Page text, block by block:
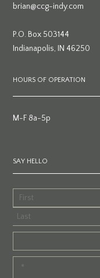
brian@ccg-indy.com
P.O. Box 503144
Indianapolis, IN 46250
HOURS OF OPERATION
M-F 8a-5p
SAY HELLO